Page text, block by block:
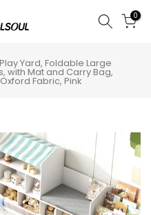
0
Yard, Foldable Large
with Mat and Carry Bag,
Fabric, Pink